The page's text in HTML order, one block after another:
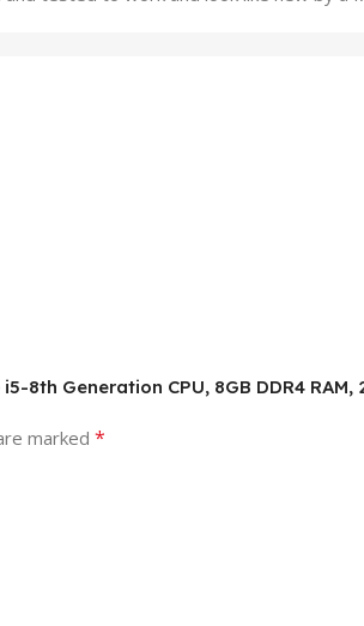
Generation CPU, 8GB DDR4 RAM,
marked *